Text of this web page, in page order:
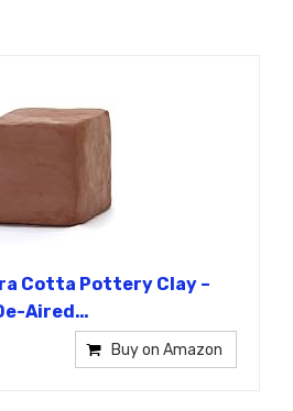
Cotta Pottery Clay –
Aired…
Buy on Amazon